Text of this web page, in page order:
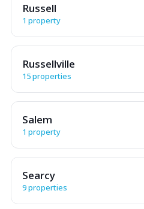
Russell
1 property
Russellville
15 properties
Salem
1 property
Searcy
9 properties